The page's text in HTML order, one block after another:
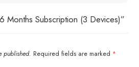
Months Subscription (3 Devices)”
published. Required fields are marked *